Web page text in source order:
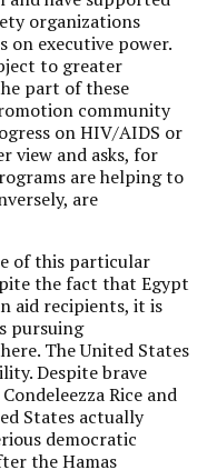
organizations
on executive power.
to greater
part of these
community
on HIV/AIDS or
view and asks, for
are helping to
are
of this particular
the fact that Egypt
aid recipients, it is
pursuing
The United States
Despite brave
Rice and
States actually
democratic
the Hamas